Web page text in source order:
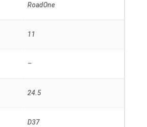
RoadOne
11
–
24.5
D37